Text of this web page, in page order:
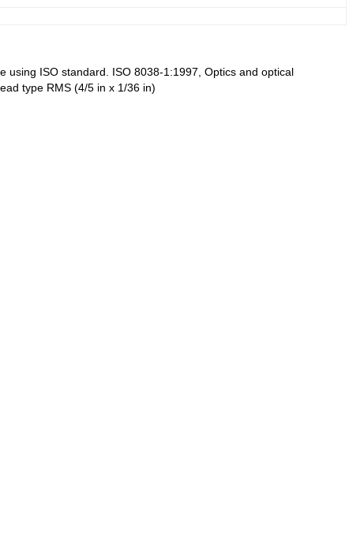
using ISO standard. ISO 8038-1:1997, Optics and optical
type RMS (4/5 in x 1/36 in)